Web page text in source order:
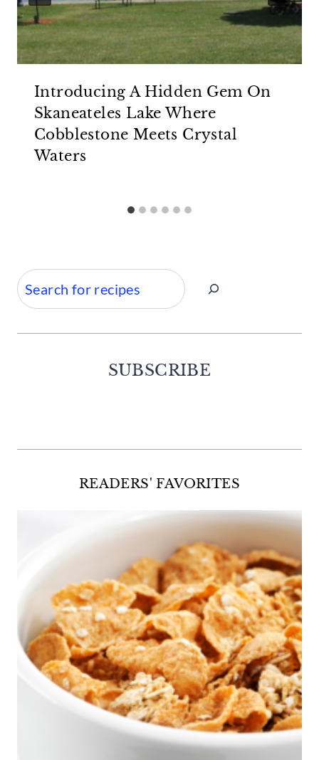
Introducing A Hidden Gem On
Skaneateles Lake Where
Cobblestone Meets Crystal
Waters
Search
SUBSCRIBE
READERS' FAVORITES